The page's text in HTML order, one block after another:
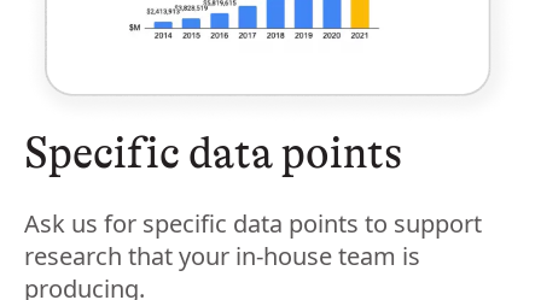
Specific data points
Ask us for specific data points to support
research that your in-house team is
producing.